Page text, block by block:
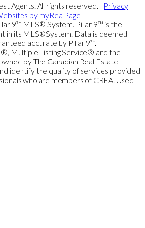
Agents. All rights reserved. | Privacy
by myRealPage
9™ MLS® System. Pillar 9™ is the
in its MLS®System. Data is deemed
accurate by Pillar 9™.
Multiple Listing Service® and the
by The Canadian Real Estate
identify the quality of services provided
who are members of CREA. Used